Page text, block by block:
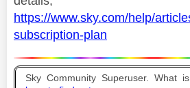
https://www.sky.com/help/
subscription-plan
Sky Community Superuser. What